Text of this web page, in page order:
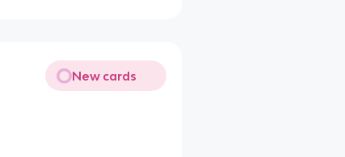
New cards